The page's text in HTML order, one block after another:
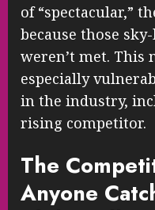
of “spectacular,”
because those
weren’t met. This
especially
in the industry,
rising competitor.
The
Anyone